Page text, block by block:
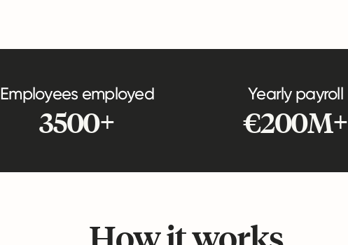
Employees employed
3500+
Yearly payroll
€200M+